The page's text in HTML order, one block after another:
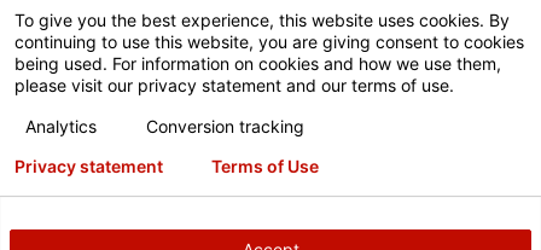
To give you the best experience, this website uses cookies. By
continuing to use this website, you are giving consent to cookies
being used. For information on cookies and how we use them,
please visit our privacy statement and our terms of use.
Analytics
Conversion tracking
Privacy statement Terms of Use